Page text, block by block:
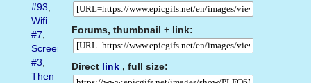
Forums, thumbnail + link:
Direct link , full size:
#93,
Wifi
#7,
Screenshot
#3,
Then